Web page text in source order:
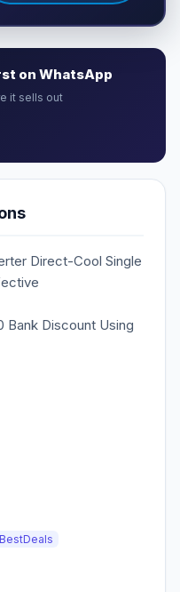
on WhatsApp
it sells out
Direct-Cool Single
Bank Discount Using